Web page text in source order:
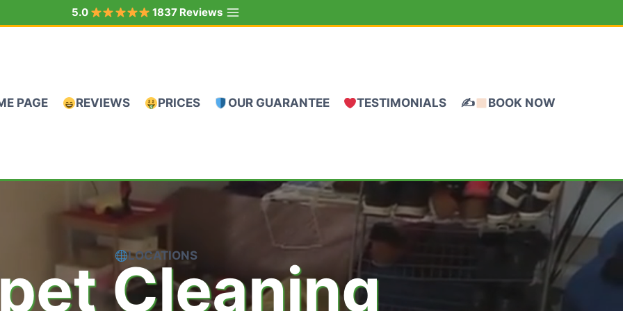
5.0 1837 Reviews
PAGE REVIEWS PRICES OUR GUARANTEE TESTIMONIALS ✍ BOOK NOW
LOCATIONS
Cleaning